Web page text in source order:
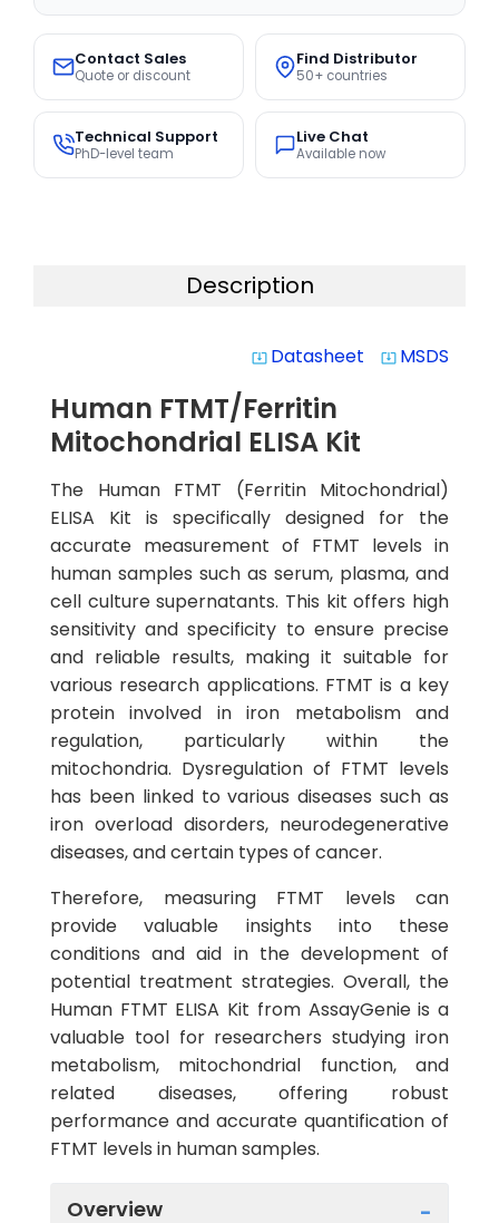
Contact Sales
Quote or discount
Find Distributor
50+ countries
Technical Support
PhD-level team
Live Chat
Available now
Description
system_update_alt Datasheet system_update_alt MSDS
Human FTMT/Ferritin
Mitochondrial ELISA Kit
The Human FTMT (Ferritin Mitochondrial)
ELISA Kit is specifically designed for the
accurate measurement of FTMT levels in
human samples such as serum, plasma, and
cell culture supernatants. This kit offers high
sensitivity and specificity to ensure precise
and reliable results, making it suitable for
various research applications. FTMT is a key
protein involved in iron metabolism and
regulation, particularly within the
mitochondria. Dysregulation of FTMT levels
has been linked to various diseases such as
iron overload disorders, neurodegenerative
diseases, and certain types of cancer.
Therefore, measuring FTMT levels can
provide valuable insights into these
conditions and aid in the development of
potential treatment strategies. Overall, the
Human FTMT ELISA Kit from AssayGenie is a
valuable tool for researchers studying iron
metabolism, mitochondrial function, and
related diseases, offering robust
performance and accurate quantification of
FTMT levels in human samples.
Overview